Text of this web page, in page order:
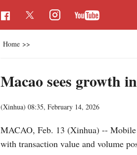
Home >>
Macao sees growth
(Xinhua) 08:35, February 14, 2026
MACAO, Feb. 13 (Xinhua) -- Mobile
with transaction value and volume